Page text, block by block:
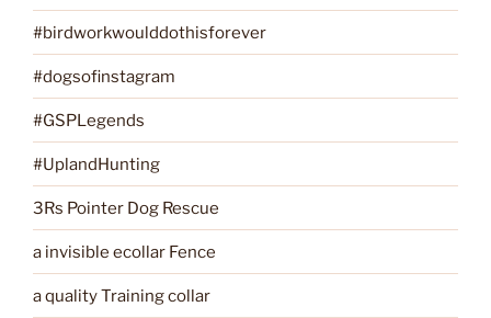
#birdworkwoulddothisforever
#dogsofinstagram
#GSPLegends
#UplandHunting
3Rs Pointer Dog Rescue
a invisible ecollar Fence
a quality Training collar